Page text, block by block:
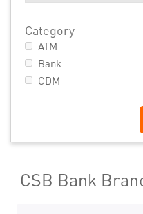
Category
ATM
Bank
CDM
CSB Bank